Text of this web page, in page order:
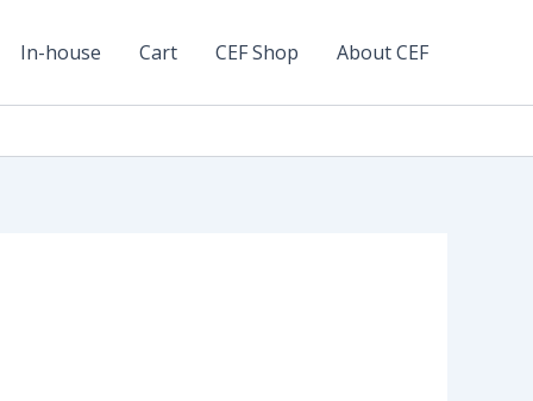
In-house Cart CEF Shop About CEF